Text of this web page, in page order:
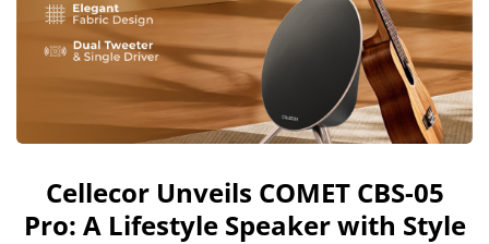
Cellecor Unveils COMET CBS-05
Pro: A Lifestyle Speaker with Style